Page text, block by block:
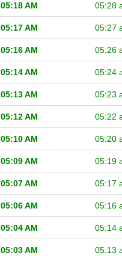
05:18 AM 05:28
05:17 AM 05:27
05:16 AM 05:26
05:14 AM 05:24
05:13 AM 05:23
05:12 AM 05:22
05:10 AM 05:20
05:09 AM 05:19
05:07 AM 05:17
05:06 AM 05:16
05:04 AM 05:14
05:03 AM 05:13